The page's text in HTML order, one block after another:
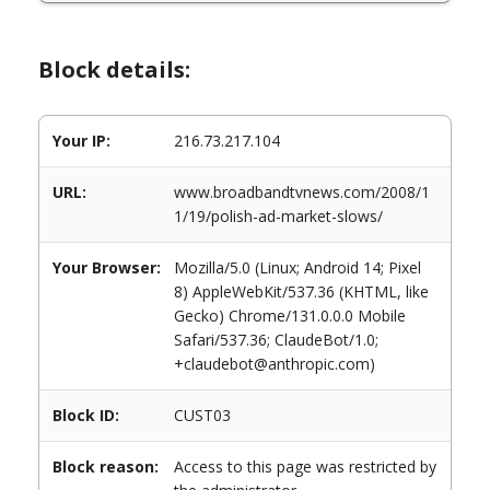
Block details:
Your IP: 216.73.217.104
URL:
www.broadbandtvnews.com/2008/1
1/19/polish-ad-market-slows/
Your Browser:
Mozilla/5.0 (Linux; Android 14; Pixel
8) AppleWebKit/537.36 (KHTML, like
Gecko) Chrome/131.0.0.0 Mobile
Safari/537.36; ClaudeBot/1.0;
+claudebot@anthropic.com)
Block ID: CUST03
Block reason:
Access to this page was restricted by